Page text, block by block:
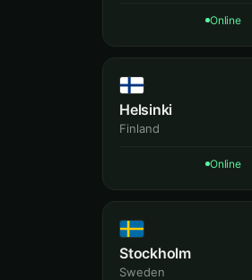
Online
Helsinki
Finland
Online
Stockholm
Sweden